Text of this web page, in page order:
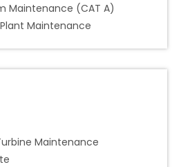
Maintenance (CAT A)
Maintenance
Maintenance